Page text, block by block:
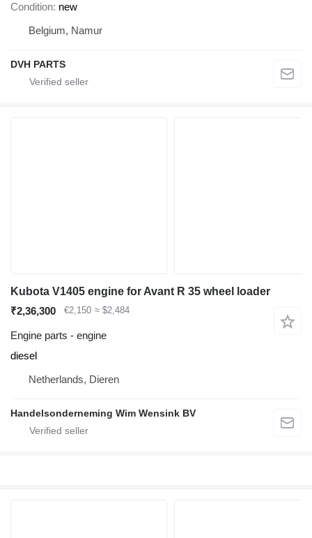
Condition new
Belgium, Namur
DVH PARTS
Kubota V1405 engine for Avant R 35 wheel loader
₹2,36,300
€2,150 ≈ $2,484
Engine parts - engine
diesel
Netherlands, Dieren
Handelsonderneming Wim Wensink BV